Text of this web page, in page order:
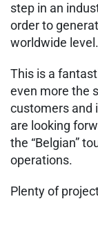
step in an
order to
worldwide level.
This is a
even more the
customers and
are looking
the “Belgian”
operations.
Plenty of